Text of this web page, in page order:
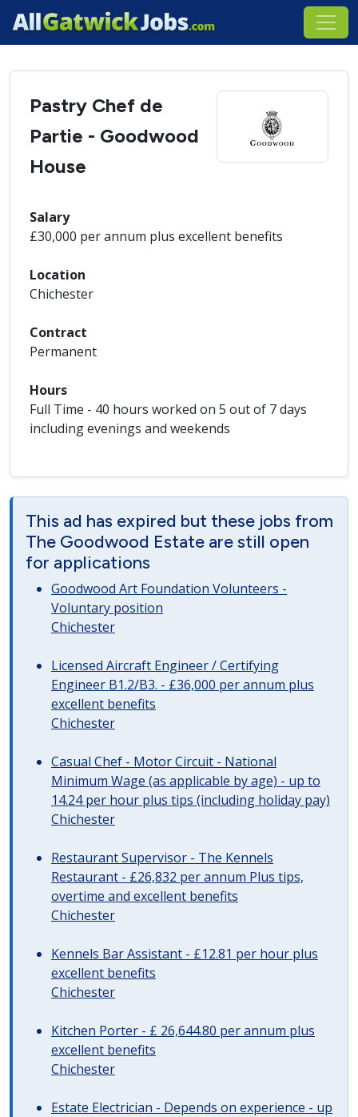
Pastry Chef de
Partie - Goodwood
House
Salary
£30,000 per annum plus excellent benefits
Location
Chichester
Contract
Permanent
Hours
Full Time - 40 hours worked on 5 out of 7 days
including evenings and weekends
This ad has expired but these jobs from
The Goodwood Estate are still open
for applications
Goodwood Art Foundation Volunteers -
Voluntary position
Chichester
Licensed Aircraft Engineer / Certifying
Engineer B1.2/B3. - £36,000 per annum plus
excellent benefits
Chichester
Casual Chef - Motor Circuit - National
Minimum Wage (as applicable by age) - up to
14.24 per hour plus tips (including holiday pay)
Chichester
Restaurant Supervisor - The Kennels
Restaurant - £26,832 per annum Plus tips,
overtime and excellent benefits
Chichester
Kennels Bar Assistant - £12.81 per hour plus
excellent benefits
Chichester
Kitchen Porter - £ 26,644.80 per annum plus
excellent benefits
Chichester
Estate Electrician - Depends on experience - up